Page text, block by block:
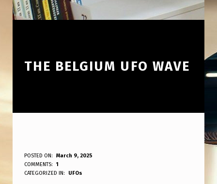
THE BELGIUM UFO WAVE
T
H
POSTED ON:
March 9, 2025
WRITTEN BY:
ANPadmin
COMMENTS:
1
CATEGORIZED IN:
UFOs